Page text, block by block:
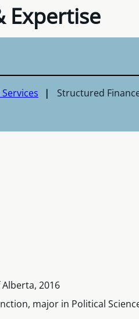
Expertise
Structured
2016
major in Political